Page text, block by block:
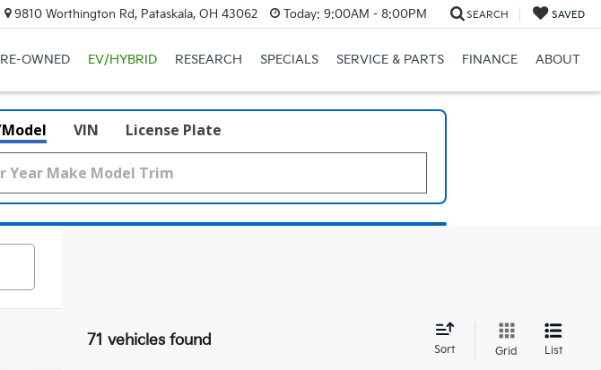
9810 Worthington Rd, Pataskala, OH 43062 Today: 9:00AM - 8:00PM SEARCH SAVED
OWNED EV/HYBRID RESEARCH SPECIALS SERVICE & PARTS FINANCE ABOUT
VIN License Plate
71 vehicles found
Sort Grid List